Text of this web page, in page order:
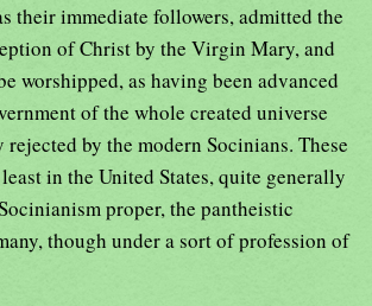
their immediate followers, admitted the
of Christ by the Virgin Mary, and
worshipped, as having been advanced
of the whole created universe
by the modern Socinians. These
in the United States, quite generally
proper, the pantheistic
though under a sort of profession of